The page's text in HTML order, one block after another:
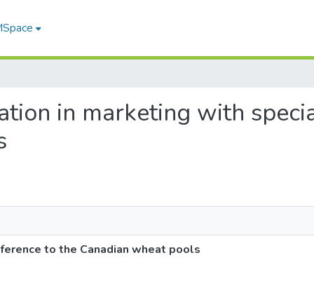
in marketing with
to the Canadian wheat pools